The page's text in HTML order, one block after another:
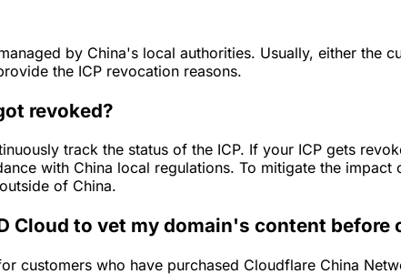
by China's local authorities. Usually, either the
the ICP revocation reasons.
revoked?
track the status of the ICP. If your ICP gets
with China local regulations. To mitigate the
of China.
Cloud to vet my domain's content before
customers who have purchased Cloudflare China